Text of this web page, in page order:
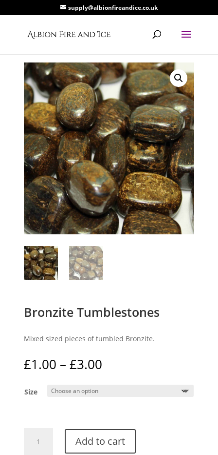
supply@albionfireandice.co.uk
Bronzite Tumblestones
Mixed sized pieces of tumbled Bronzite.
£1.00 – £3.00
Size
Tumblestones
Add to cart